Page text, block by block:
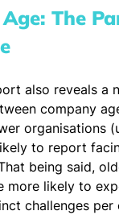
The
also reveals a
company
organisations
to report
being said,
more likely to
challenges per